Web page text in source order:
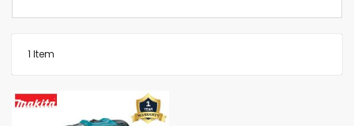
1 Item